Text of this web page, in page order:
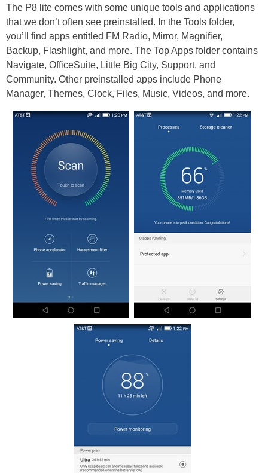
The P8 lite comes with some unique tools and applications
that we don’t often see preinstalled. In the Tools folder,
you’ll find apps entitled FM Radio, Mirror, Magnifier,
Backup, Flashlight, and more. The Top Apps folder contains
Navigate, OfficeSuite, Little Big City, Support, and
Community. Other preinstalled apps include Phone
Manager, Themes, Clock, Files, Music, Videos, and more.